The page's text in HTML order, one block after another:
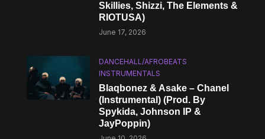
Skillies, Shizzi, The Elements &
RIOTUSA)
June 17, 2026
DANCEHALL/AFROBEATS
INSTRUMENTALS
Blaqbonez & Asake – Chanel
(Instrumental) (Prod. By
Spykida, Johnson IP &
JayPoppin)